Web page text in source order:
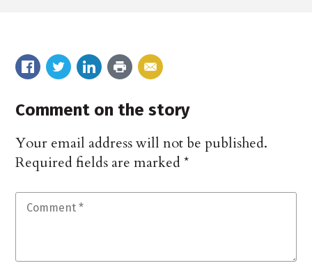
Comment on the story
Your email address will not be published.
Required fields are marked*